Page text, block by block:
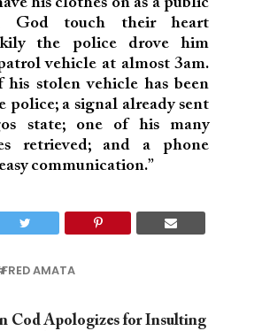
God touch their heart
the police drove him
vehicle at almost 3am.
stolen vehicle has been
police; a signal already sent
state; one of his many
retrieved; and a phone
communication.”
FRED AMATA
Cod Apologizes for Insulting